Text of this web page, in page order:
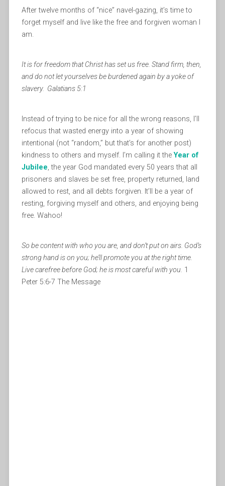
After twelve months of “nice” navel-gazing, it’s time to
forget myself and live like the free and forgiven woman I
am.
It is for freedom that Christ has set us free. Stand firm, then,
and do not let yourselves be burdened again by a yoke of
slavery. Galatians 5:1
Instead of trying to be nice for all the wrong reasons, I’ll
refocus that wasted energy into a year of showing
intentional (not “random,” but that’s for another post)
kindness to others and myself. I’m calling it theYear of
Jubilee, the year God mandated every 50 years that all
prisoners and slaves be set free, property returned, land
allowed to rest, and all debts forgiven. It’ll be a year of
resting, forgiving myself and others, and enjoying being
free. Wahoo!
So be content with who you are, and don’t put on airs. God’s
strong hand is on you; he’ll promote you at the right time.
Live carefree before God; he is most careful with you. 1
Peter 5:6-7 The Message